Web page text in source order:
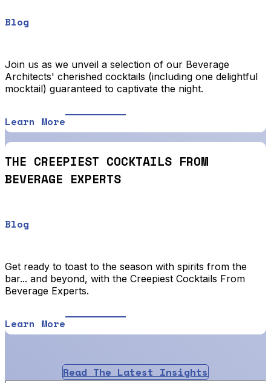
Blog
Join us as we unveil a selection of our Beverage
Architects' cherished cocktails (including one delightful
mocktail) guaranteed to captivate the night.
Learn More
THE CREEPIEST COCKTAILS FROM
BEVERAGE EXPERTS
Blog
Get ready to toast to the season with spirits from the
bar... and beyond, with the Creepiest Cocktails From
Beverage Experts.
Learn More
Read The Latest Insights